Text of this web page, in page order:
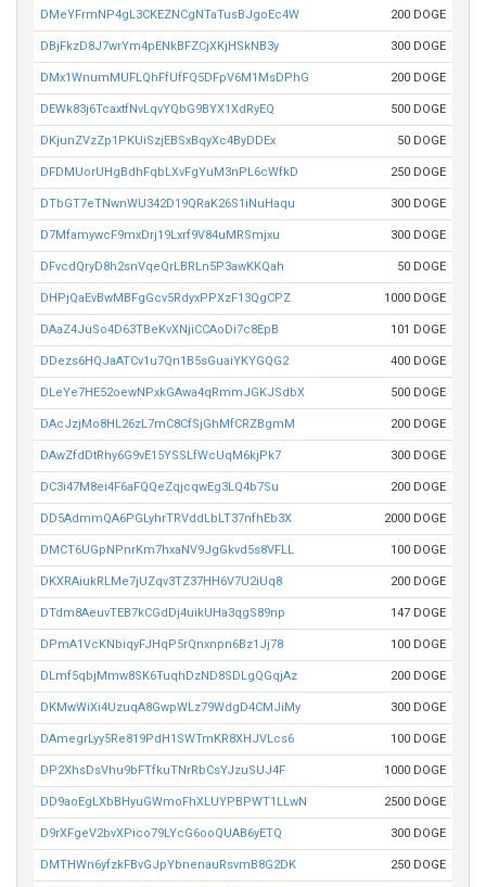
DMeYFrmNP4gL3CKEZNCgNTaTusBJgoEc4W 200 DOGE
DBjFkzD8J7wrYm4pENkBFZCjXKjHSkNB3y 300 DOGE
DMx1WnumMUFLQhFfUfFQ5DFpV6M1MsDPhG 200 DOGE
DEWk83j6TcaxtfNvLqvYQbG9BYX1XdRyEQ 500 DOGE
DKjunZVzZp1PKUiSzjEBSxBqyXc4ByDDEx 50 DOGE
DFDMUorUHgBdhFqbLXvFgYuM3nPL6cWfkD 250 DOGE
DTbGT7eTNwnWU342D19QRaK26S1iNuHaqu 300 DOGE
D7MfamywcF9mxDrj19Lxrf9V84uMRSmjxu 300 DOGE
DFvcdQryD8h2snVqeQrLBRLn5P3awKKQah 50 DOGE
DHPjQaEvBwMBFgGcv5RdyxPPXzF13QgCPZ 1000 DOGE
DAaZ4JuSo4D63TBeKvXNjiCCAoDi7c8EpB 101 DOGE
DDezs6HQJaATCv1u7Qn1B5sGuaiYKYGQG2 400 DOGE
DLeYe7HE52oewNPxkGAwa4qRmmJGKJSdbX 500 DOGE
DAcJzjMo8HL26zL7mC8CfSjGhMfCRZBgmM 200 DOGE
DAwZfdDtRhy6G9vE15YSSLfWcUqM6kjPk7 300 DOGE
DC3i47M8ei4F6aFQQeZqjcqwEg3LQ4b7Su 200 DOGE
DD5AdmmQA6PGLyhrTRVddLbLT37nfhEb3X 2000 DOGE
DMCT6UGpNPnrKm7hxaNV9JgGkvd5s8VFLL 100 DOGE
DKXRAiukRLMe7jUZqv3TZ37HH6V7U2iUq8 200 DOGE
DTdm8AeuvTEB7kCGdDj4uikUHa3qgS89np 147 DOGE
DPmA1VcKNbiqyFJHqP5rQnxnpn6Bz1Jj78 100 DOGE
DLmf5qbjMmw8SK6TuqhDzND8SDLgQGqjAz 200 DOGE
DKMwWiXi4UzuqA8GwpWLz79WdgD4CMJiMy 300 DOGE
DAmegrLyy5Re819PdH1SWTmKR8XHJVLcs6 100 DOGE
DP2XhsDsVhu9bFTfkuTNrRbCsYJzuSUJ4F 1000 DOGE
DD9aoEgLXbBHyuGWmoFhXLUYPBPWT1LLwN 2500 DOGE
D9rXFgeV2bvXPico79LYcG6ooQUAB6yETQ 300 DOGE
DMTHWn6yfzkFBvGJpYbnenauRsvmB8G2DK 250 DOGE